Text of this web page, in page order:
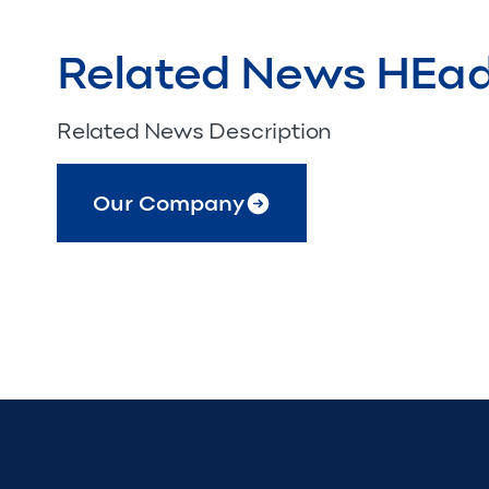
Related News
Related News Description
Our Company